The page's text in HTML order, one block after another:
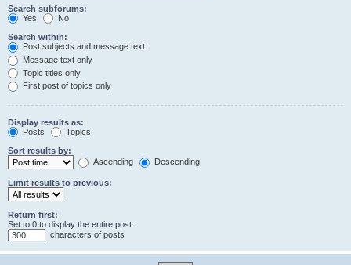
Search subforums:
Yes
No
Search within:
Post subjects and message text
Message text only
Topic titles only
First post of topics only
Display results as:
Posts
Topics
Sort results by:
Ascending
Descending
Limit results to previous:
Return first:
Set to 0 to display the entire post.
characters of posts